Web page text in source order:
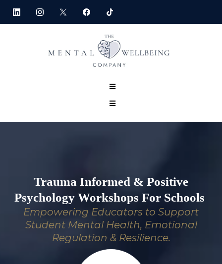
Trauma Informed & Positive
Psychology Workshops For Schools
Empowering Educators to Support
Student Mental Health, Emotional
Regulation & Resilience.